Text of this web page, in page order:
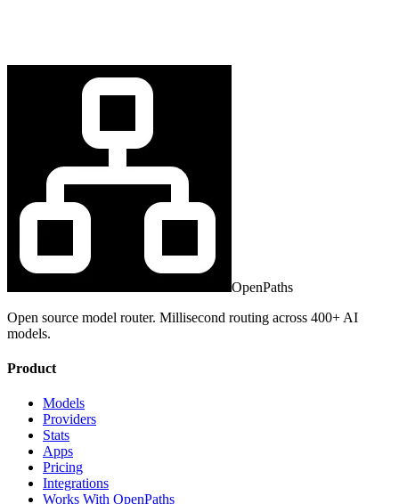
OpenPaths
Open source model router. Millisecond routing across 400+ AI
models.
Product
Models
Providers
Stats
Apps
Pricing
Integrations
Works With OpenPaths